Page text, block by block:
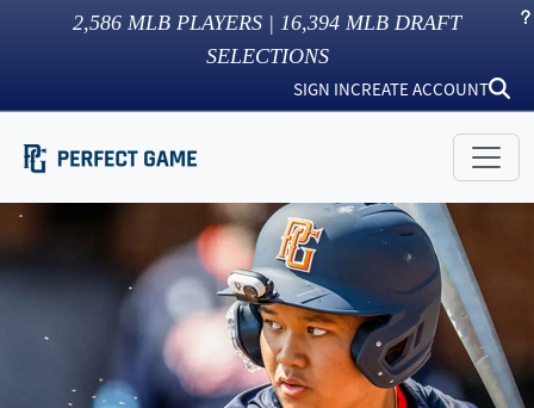
2,586 MLB PLAYERS | 16,394 MLB DRAFT
SELECTIONS
SIGN INCREATE ACCOUNT